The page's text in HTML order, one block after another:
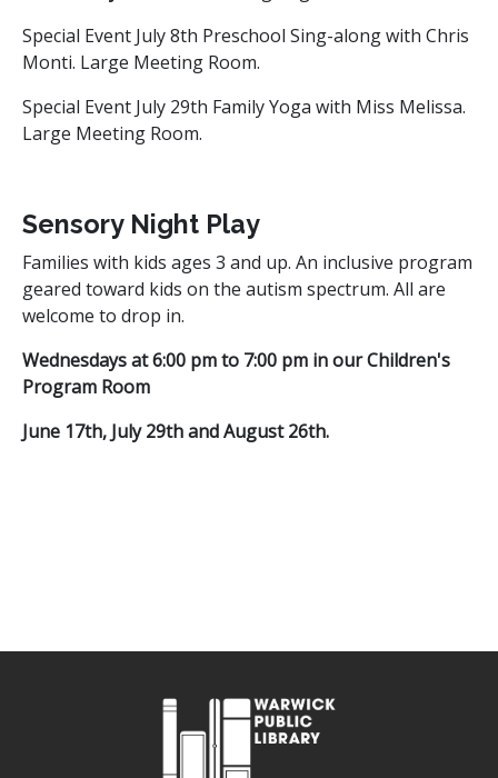
Special Event July 8th Preschool Sing-along with Chris
Monti. Large Meeting Room.
Special Event July 29th Family Yoga with Miss Melissa.
Large Meeting Room.
Sensory Night Play
Families with kids ages 3 and up. An inclusive program
geared toward kids on the autism spectrum. All are
welcome to drop in.
Wednesdays at 6:00 pm to 7:00 pm in our Children's
Program Room
June 17th, July 29th and August 26th.